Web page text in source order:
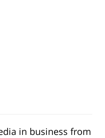
in business from